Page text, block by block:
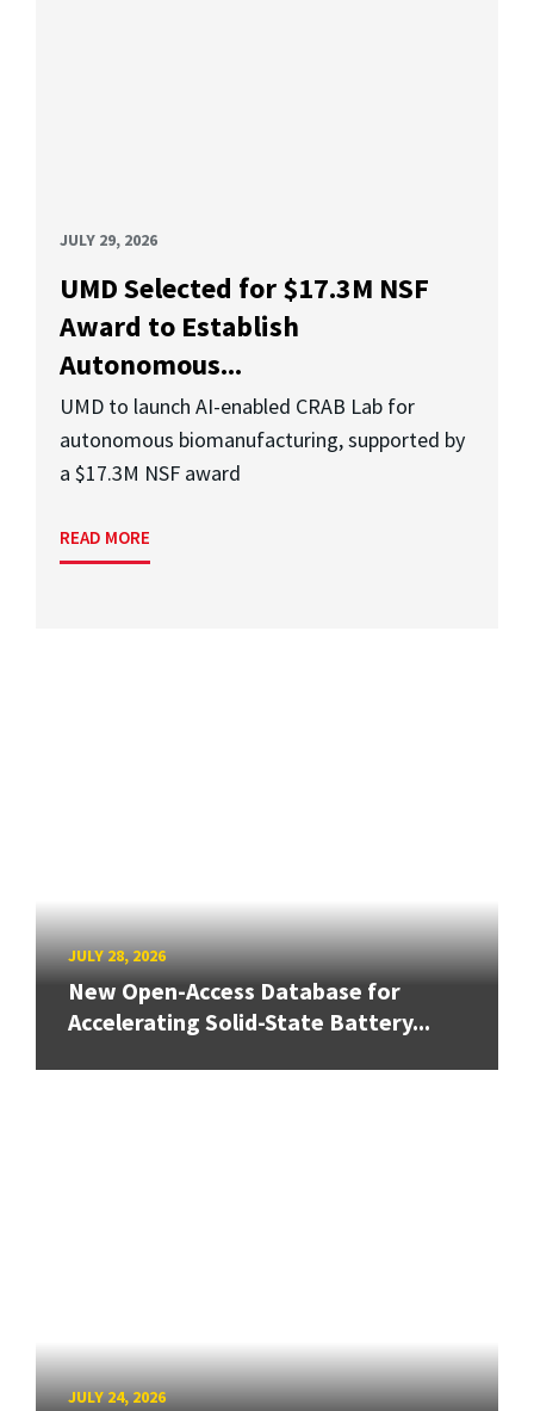
JULY 29, 2026
UMD Selected for $17.3M NSF
Award to Establish
Autonomous...
UMD to launch AI-enabled CRAB Lab for
autonomous biomanufacturing, supported by
a $17.3M NSF award
READ MORE
JULY 28, 2026
New Open-Access Database for
Accelerating Solid-State Battery...
JULY 24, 2026